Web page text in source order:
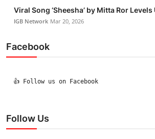
Viral Song ‘Sheesha’ by Mitta Ror
IGB Network Mar 20, 2026
Facebook
  👍 Follow us on Facebook
Follow Us